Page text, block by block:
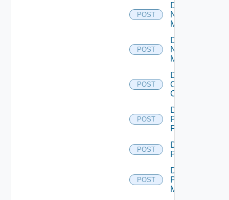
POST
Disable
Nsxt
Manager
POST
Disable
Nsxv
Manager
POST
Disable
Openshift
Cluster
POST
Disable
Panorama
Firewall
POST
Disable
PKS
POST
Disable
Policy
Manager